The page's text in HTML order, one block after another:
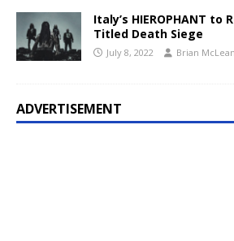
Italy’s HIEROPHANT to
Titled Death Siege
July 8, 2022 Brian McLean
ADVERTISEMENT